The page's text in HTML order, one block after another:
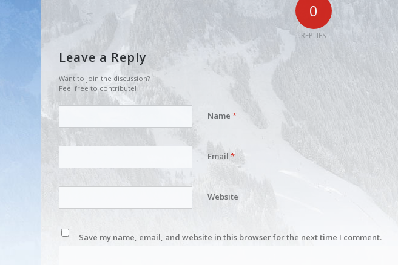
0
REPLIES
Leave a Reply
Want to join the discussion?
Feel free to contribute!
Name*
Email*
Website
Save my name, email, and website in this browser for the next time I comment.